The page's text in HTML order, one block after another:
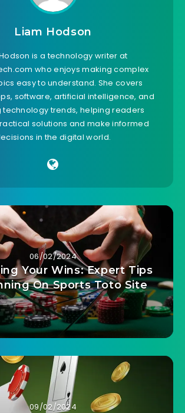
Liam Hodson
is a technology writer at
who enjoys making complex
easy to understand. She covers
software, artificial intelligence, and
trends, helping readers
solutions and make informed
in the digital world.
06/02/2024
Your Wins: Expert Tips
On Sports Toto Site
09/02/2024